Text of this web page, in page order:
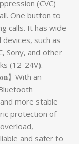
(CVC)
One button to
calls. It has wide
such as
Sony, and other
(12-24V).
】With an
more stable
protection of
and safer to